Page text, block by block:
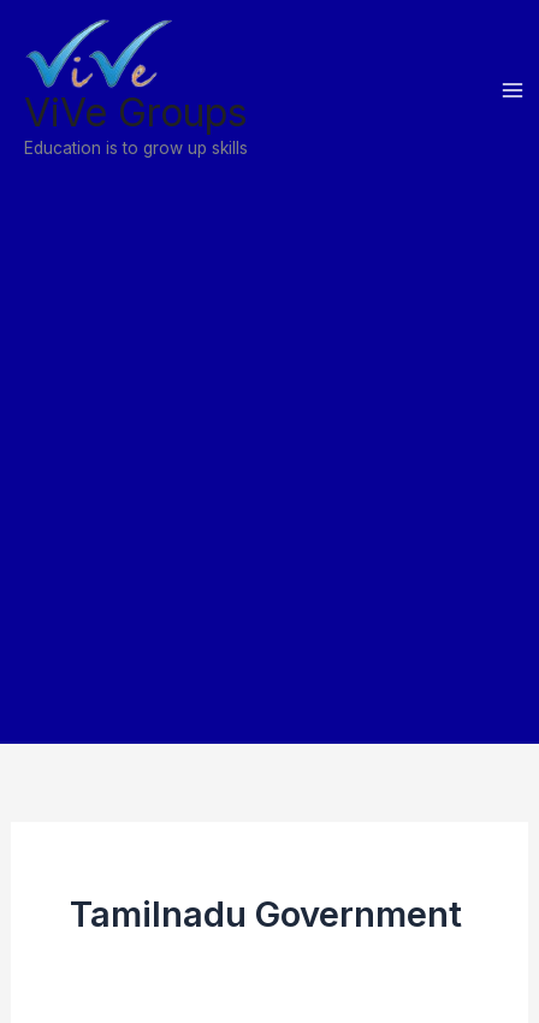
content
ViVe Groups
Education is to grow up skills
Tamilnadu Government